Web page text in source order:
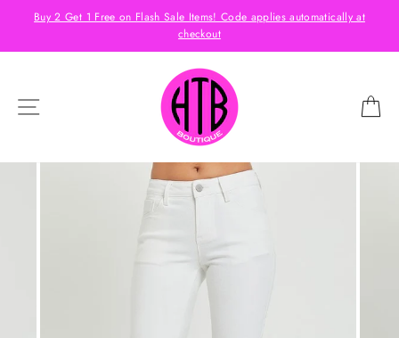
Buy 2 Get 1 Free on Flash Sale Items! Code applies automatically at
checkout
SITE NAVIGATION